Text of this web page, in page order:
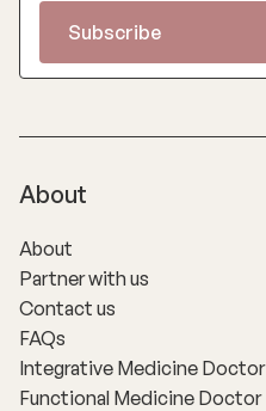
About
About
Partner with us
Contact us
FAQs
Integrative Medicine Doctor
Functional Medicine Doctor